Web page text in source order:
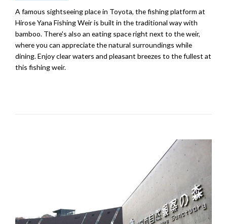
A famous sightseeing place in Toyota, the fishing platform at
Hirose Yana Fishing Weir is built in the traditional way with
bamboo. There's also an eating space right next to the weir,
where you can appreciate the natural surroundings while
dining. Enjoy clear waters and pleasant breezes to the fullest at
this fishing weir.